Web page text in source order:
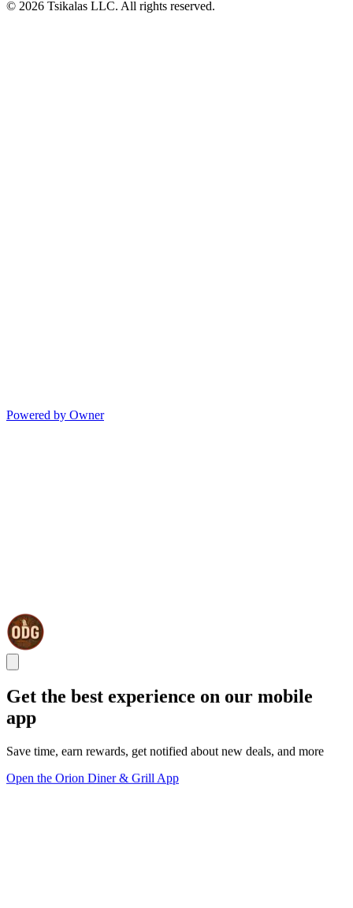
© 2026 Tsikalas LLC. All rights reserved.
Powered by Owner
Get the best experience on our mobile
app
Save time, earn rewards, get notified about new deals, and more
Open the Orion Diner & Grill App